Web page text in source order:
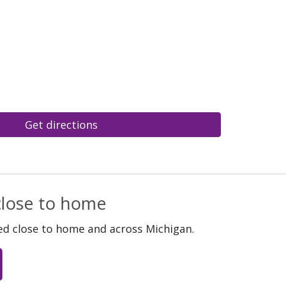
Get directions
to home
close to home and across Michigan.